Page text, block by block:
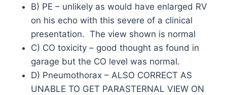
B) PE – unlikely as would have enlarged RV
on his echo with this severe of a clinical
presentation. The view shown is normal
C) CO toxicity – good thought as found in
garage but the CO level was normal.
D) Pneumothorax – ALSO CORRECT AS
UNABLE TO GET PARASTERNAL VIEW ON